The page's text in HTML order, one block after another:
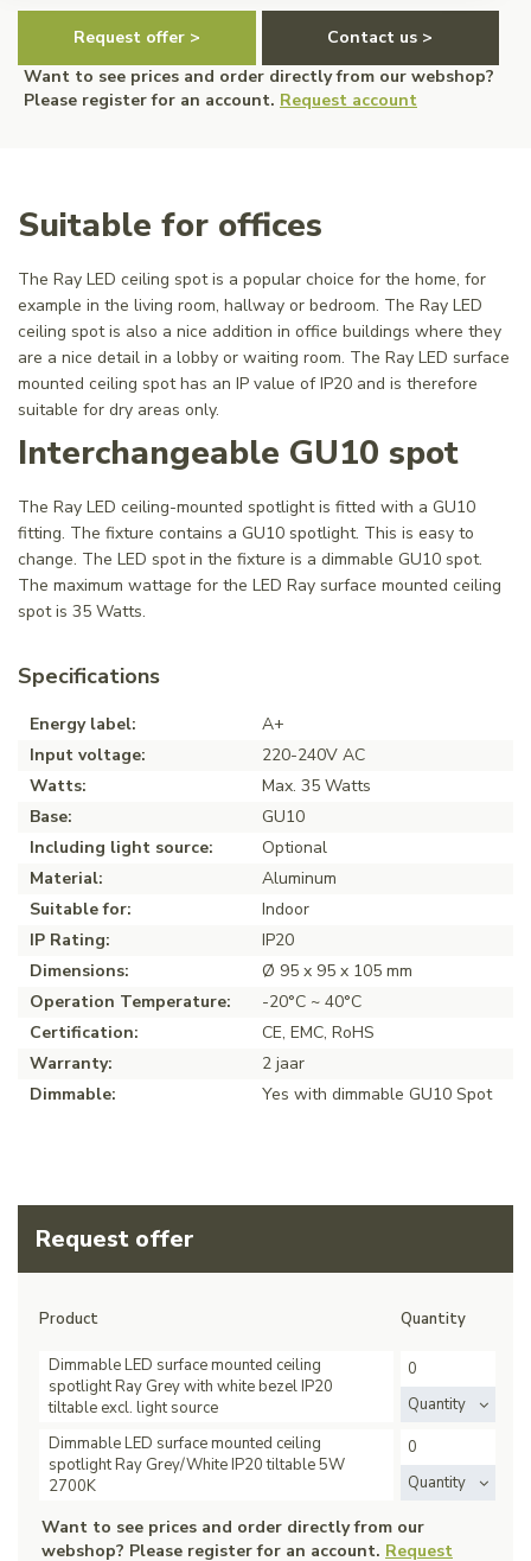
Request offer >
Contact us >
Want to see prices and order directly from our webshop?
Please register for an account. Request account
Suitable for offices
The Ray LED ceiling spot is a popular choice for the home, for
example in the living room, hallway or bedroom. The Ray LED
ceiling spot is also a nice addition in office buildings where they
are a nice detail in a lobby or waiting room. The Ray LED surface
mounted ceiling spot has an IP value of IP20 and is therefore
suitable for dry areas only.
Interchangeable GU10 spot
The Ray LED ceiling-mounted spotlight is fitted with a GU10
fitting. The fixture contains a GU10 spotlight. This is easy to
change. The LED spot in the fixture is a dimmable GU10 spot.
The maximum wattage for the LED Ray surface mounted ceiling
spot is 35 Watts.
Specifications
Energy label:
A+
Input voltage:
220-240V AC
Watts:
Max. 35 Watts
Base:
GU10
Including light source:
Optional
Material:
Aluminum
Suitable for:
Indoor
IP Rating:
IP20
Dimensions:
Ø 95 x 95 x 105 mm
Operation Temperature:
-20°C ~ 40°C
Certification:
CE, EMC, RoHS
Warranty:
2 jaar
Dimmable:
Yes with dimmable GU10 Spot
Request offer
Product Quantity
Dimmable LED surface mounted ceiling
spotlight Ray Grey with white bezel IP20
tiltable excl. light source
Quantity
Dimmable LED surface mounted ceiling
spotlight Ray Grey/White IP20 tiltable 5W
2700K
Quantity
Want to see prices and order directly from our
webshop? Please register for an account. Request